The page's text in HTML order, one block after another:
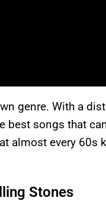
genre. With a
best songs that
almost every 60s
Stones